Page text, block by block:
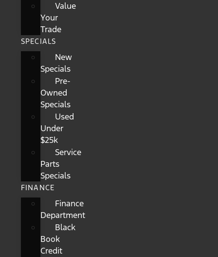
Value
Your
Trade
SPECIALS
New
Specials
Pre-
Owned
Specials
Used
Under
$25k
Service
Parts
Specials
FINANCE
Finance
Department
Black
Book
Credit